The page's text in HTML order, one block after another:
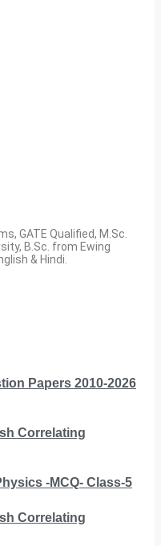
GATE Qualified, M.Sc.
B.Sc. from Ewing
& Hindi.
Papers 2010-2026
Correlating
-MCQ- Class-5
Correlating